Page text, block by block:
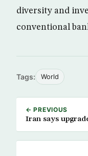
diversity and
conventional
Tags: World
← PREVIOUS
Iran says